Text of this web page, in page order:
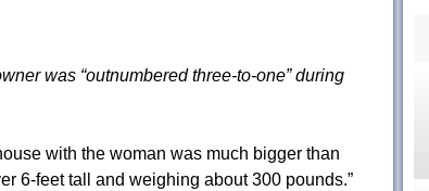
was “outnumbered three-to-one” during
with the woman was much bigger than
6-feet tall and weighing about 300 pounds.”